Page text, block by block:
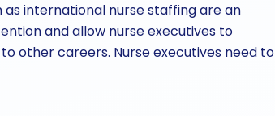
as international nurse staffing are an
and allow nurse executives to
other careers. Nurse executives need to